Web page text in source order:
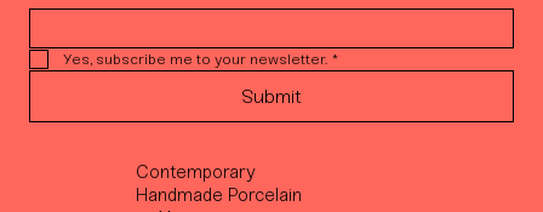
Contemporary
Handmade Porcelain
Yes, subscribe me to your newsletter. *
Submit